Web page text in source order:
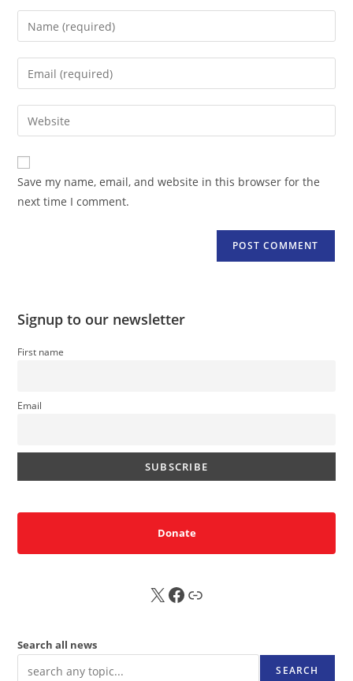
Enter
your
name
comment
Enter
your
email
address
comment
Enter
your
website
URL
(optional)
Save my name, email, and website in this browser for the
next time I comment.
Signup to our newsletter
First name
Email
Donate
X FB Sub
Search all news
SEARCH